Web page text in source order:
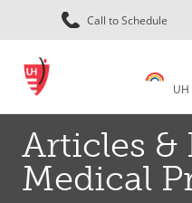
Call to Schedule
Articles &
Medical